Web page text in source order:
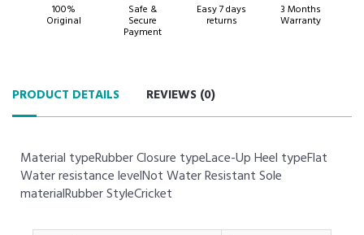
100%
Original
Safe &
Secure
Payment
Easy 7 days
returns
3 Months
Warranty
PRODUCT DETAILS REVIEWS (0)
Material typeRubber Closure typeLace-Up Heel typeFlat
Water resistance levelNot Water Resistant Sole
materialRubber StyleCricket